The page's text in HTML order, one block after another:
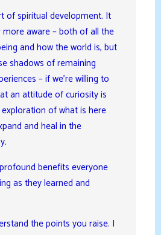
of spiritual development. It
aware – both of all the
and how the world is, but
shadows of remaining
– if we’re willing to
an attitude of curiosity is
of what is here
and heal in the
benefits everyone
as they learned and
the points you raise. I